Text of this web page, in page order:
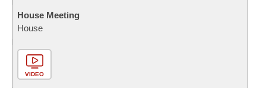
House Meeting
House
VIDEO